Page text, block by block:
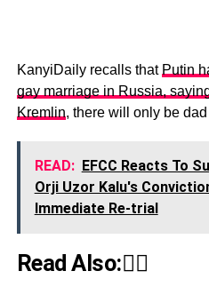
KanyiDaily recalls that Putin
gay marriage in Russia,
Kremlin, there will only be
READ: EFCC Reacts To
Orji Uzor Kalu's
Immediate Re-trial
Read Also:👇🏾